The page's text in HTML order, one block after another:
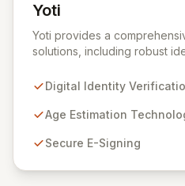
Yoti
View Yoti
Yoti provides a
solutions, including robust
anti-spoofing technologies.
empowering individuals with
a foundation of trust and
Digital Identity
Age Estimation
Secure E-Signing